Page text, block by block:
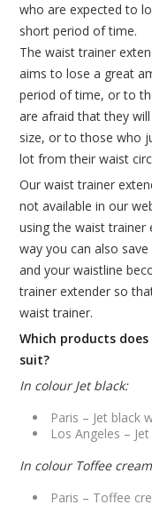
who are expected to
short period of time.
The waist trainer
aims to lose a great
period of time, or to
are afraid that they
size, or to those who
lot from their waist
Our waist trainer
not available in our
using the waist trainer
way you can also
and your waistline
trainer extender so
waist trainer.
Which products
suit?
In colour Jet black:
Paris – Jet black
Los Angeles –
In colour Toffee
Paris – Toffee